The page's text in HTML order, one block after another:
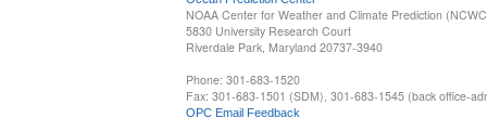
NOAA Center for Weather and Climate Prediction
5830 University Research Court
Riverdale Park, Maryland 20737-3940
Phone: 301-683-1520
Fax: 301-683-1501 (SDM), 301-683-1545 (back office-
OPC Email Feedback